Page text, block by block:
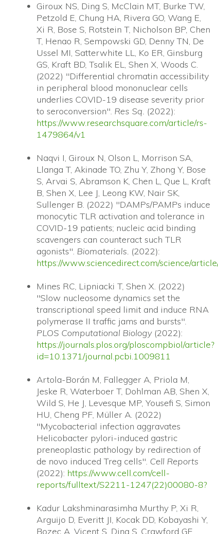
Giroux NS, Ding S, McClain MT, Burke TW,
Petzold E, Chung HA, Rivera GO, Wang E,
Xi R, Bose S, Rotstein T, Nicholson BP, Chen
T, Henao R, Sempowski GD, Denny TN, De
Ussel MI, Satterwhite LL, Ko ER, Ginsburg
GS, Kraft BD, Tsalik EL, Shen X, Woods C.
(2022) "Differential chromatin accessibility
in peripheral blood mononuclear cells
underlies COVID-19 disease severity prior
to seroconversion". Res Sq. (2022):
https://www.researchsquare.com/article/rs-
1479864/v1
Naqvi I, Giroux N, Olson L, Morrison SA,
Llanga T, Akinade TO, Zhu Y, Zhong Y, Bose
S, Arvai S, Abramson K, Chen L, Que L, Kraft
B, Shen X, Lee J, Leong KW, Nair SK,
Sullenger B. (2022) "DAMPs/PAMPs induce
monocytic TLR activation and tolerance in
COVID-19 patients; nucleic acid binding
scavengers can counteract such TLR
agonists". Biomaterials. (2022):
https://www.sciencedirect.com/science/
Mines RC, Lipniacki T, Shen X. (2022)
"Slow nucleosome dynamics set the
transcriptional speed limit and induce RNA
polymerase II traffic jams and bursts".
PLOS Computational Biology(2022):
https://journals.plos.org/ploscompbiol/article?
id=10.1371/journal.pcbi.1009811
Artola-Borán M, Fallegger A, Priola M,
Jeske R, Waterboer T, Dohlman AB, Shen X,
Wild S, He J, Levesque MP, Yousefi S, Simon
HU, Cheng PF, Müller A. (2022)
"Mycobacterial infection aggravates
Helicobacter pylori-induced gastric
preneoplastic pathology by redirection of
de novo induced Treg cells". Cell Reports
(2022): https://www.cell.com/cell-
reports/fulltext/S2211-1247(22)00080-8?
Kadur Lakshminarasimha Murthy P, Xi R,
Arguijo D, Everitt JI, Kocak DD, Kobayashi Y,
Bozec A, Vicent S, Ding S, Crawford GE,